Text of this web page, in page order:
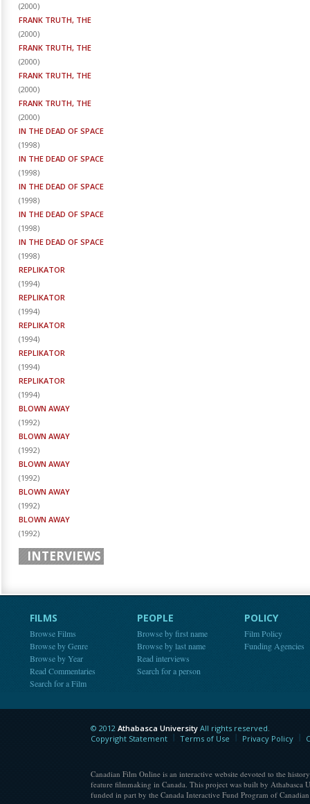
(2000)
FRANK TRUTH, THE
(2000)
FRANK TRUTH, THE
(2000)
FRANK TRUTH, THE
(2000)
FRANK TRUTH, THE
(2000)
IN THE DEAD OF SPACE
(1998)
IN THE DEAD OF SPACE
(1998)
IN THE DEAD OF SPACE
(1998)
IN THE DEAD OF SPACE
(1998)
IN THE DEAD OF SPACE
(1998)
REPLIKATOR
(1994)
REPLIKATOR
(1994)
REPLIKATOR
(1994)
REPLIKATOR
(1994)
REPLIKATOR
(1994)
BLOWN AWAY
(1992)
BLOWN AWAY
(1992)
BLOWN AWAY
(1992)
BLOWN AWAY
(1992)
BLOWN AWAY
(1992)
INTERVIEWS
FILMS
Browse Films
Browse by Genre
Browse by Year
Read Commentaries
Search for a Film
PEOPLE
Browse by first name
Browse by last name
Read interviews
Search for a person
POLICY
Film Policy
Funding Agencies
Athabasca University
© 2012 Athabasca University All rights reserved.
Copyright Statement
Terms of Use Privacy Policy
Canadian Film Online is an interactive website devoted to the
feature filmmaking in Canada. This project was built by Athabasca
funded in part by the Canada Interactive Fund Program of